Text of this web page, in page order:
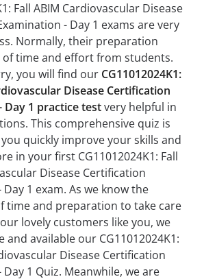
Fall ABIM Cardiovascular Disease
- Day 1 exams are very
Normally, their preparation
time and effort from students.
you will find our CG11012024K1:
Disease Certification
Day 1 practice testvery helpful in
This comprehensive quiz is
quickly improve your skills and
in your first CG11012024K1: Fall
Disease Certification
1 exam. As we know the
time and preparation to take care
lovely customers like you, we
and available our CG11012024K1:
Disease Certification
1 Quiz. Meanwhile, we are